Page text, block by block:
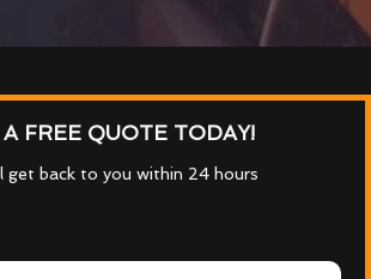
FREE QUOTE TODAY!
get back to you within 24 hours